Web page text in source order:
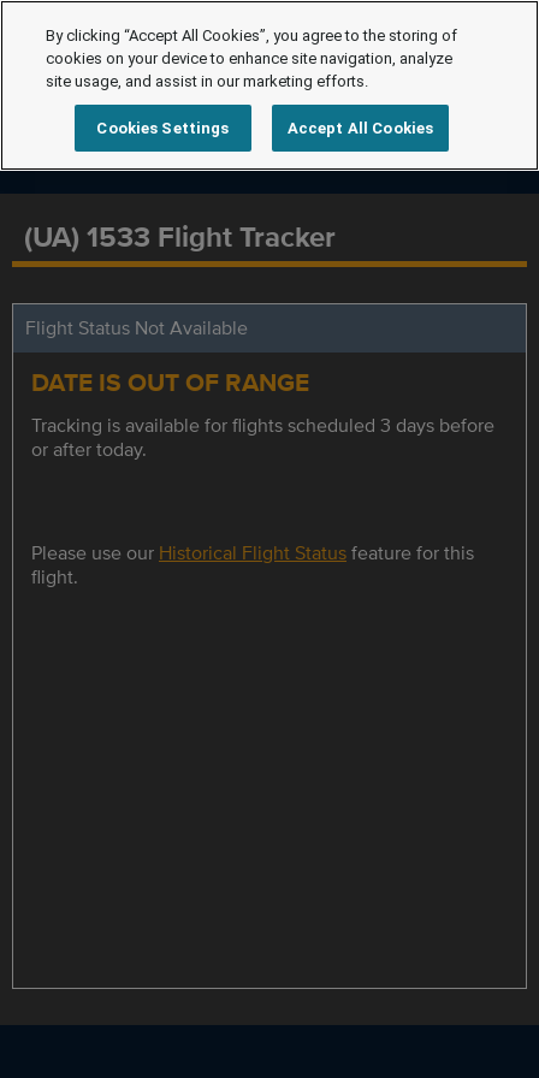
(UA) 1533 Flight Tracker
Flight Status Not Available
DATE IS OUT OF RANGE
Tracking is available for flights scheduled 3 days before
or after today.
Please use our Historical Flight Statusfeature for this
flight.
By clicking “Accept All Cookies”, you agree to the storing of
cookies on your device to enhance site navigation, analyze
site usage, and assist in our marketing efforts.
Cookies Settings Accept All Cookies